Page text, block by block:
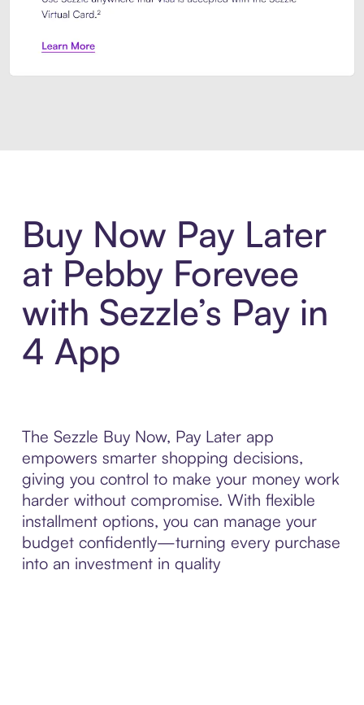
Buy Now Pay Later
at Pebby Forevee
with Sezzle’s Pay in
4 App
The Sezzle Buy Now, Pay Later app
empowers smarter shopping decisions,
giving you control to make your money work
harder without compromise. With flexible
installment options, you can manage your
budget confidently—turning every purchase
into an investment in quality